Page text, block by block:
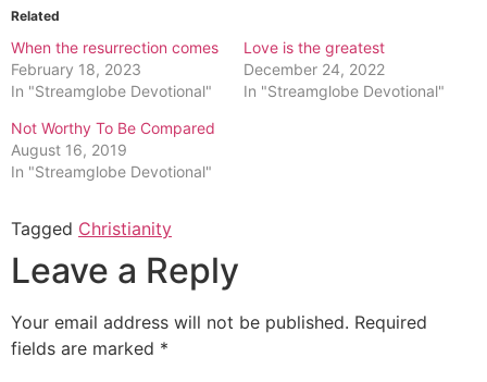
Related
When the resurrection comes
February 18, 2023
In "Streamglobe Devotional"
Love is the greatest
December 24, 2022
In "Streamglobe Devotional"
Not Worthy To Be Compared
August 16, 2019
In "Streamglobe Devotional"
Tagged Christianity
Leave a Reply
Your email address will not be published. Required
fields are marked *